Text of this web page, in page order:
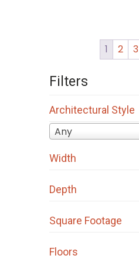
1 2 3
Filters
Architectural Style
Any
Width
Depth
Square Footage
Floors